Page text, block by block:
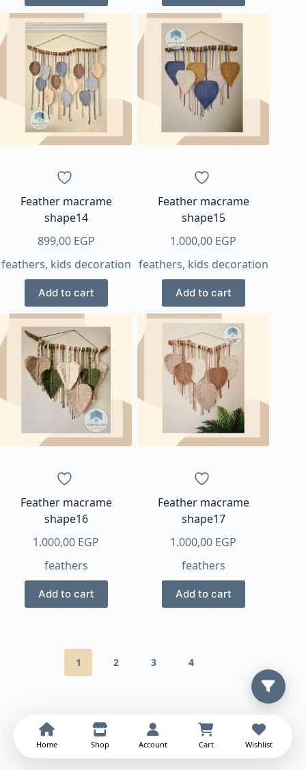
Feather macrame
shape14
899,00 EGP
feathers, kids decoration
Add to cart
Feather macrame
shape15
1.000,00 EGP
feathers, kids decoration
Add to cart
Feather macrame
shape16
1.000,00 EGP
feathers
Add to cart
Feather macrame
shape17
1.000,00 EGP
feathers
Add to cart
1 2 3 4
Home Shop Account Cart Wishlist